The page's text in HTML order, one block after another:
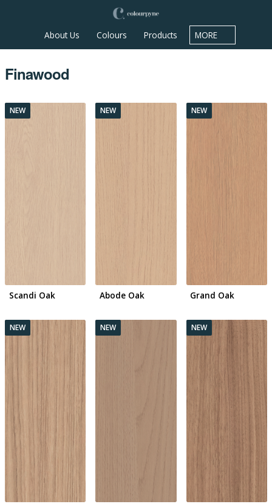
About Us Colours Products MORE
Finawood
Scandi Oak Abode Oak Grand Oak